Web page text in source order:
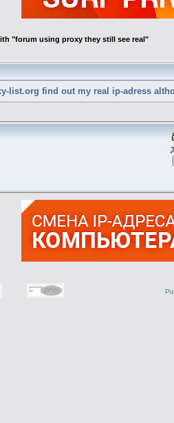
"forum using proxy they still see real"
list.org find out my real ip-adress